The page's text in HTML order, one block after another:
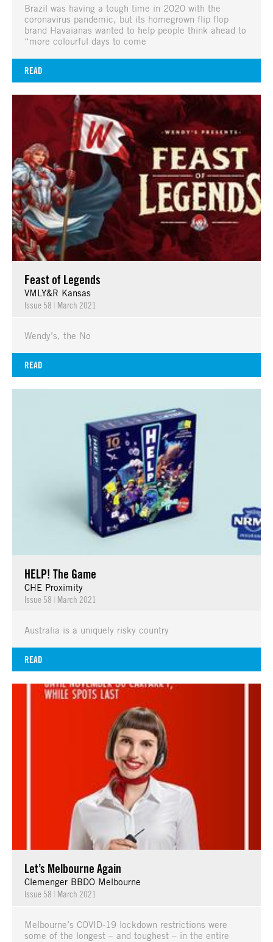
Brazil was having a tough time in 2020 with the
coronavirus pandemic, but its homegrown flip flop
brand Havaianas wanted to help people think ahead to
“more colourful days to come
READ
Feast of Legends
VMLY&R Kansas
Issue 58 | March 2021
Wendy’s, the No
READ
HELP! The Game
CHE Proximity
Issue 58 | March 2021
Australia is a uniquely risky country
READ
Let’s Melbourne Again
Clemenger BBDO Melbourne
Issue 58 | March 2021
Melbourne’s COVID-19 lockdown restrictions were
some of the longest – and toughest – in the entire